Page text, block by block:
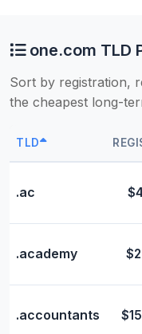
one.com TLD
Sort by registration,
the cheapest long-
TLD
.ac
.academy
.accountants